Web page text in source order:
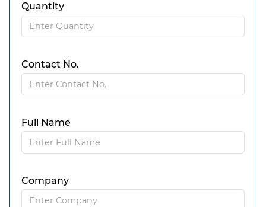
Quantity
Contact No.
Full Name
Company